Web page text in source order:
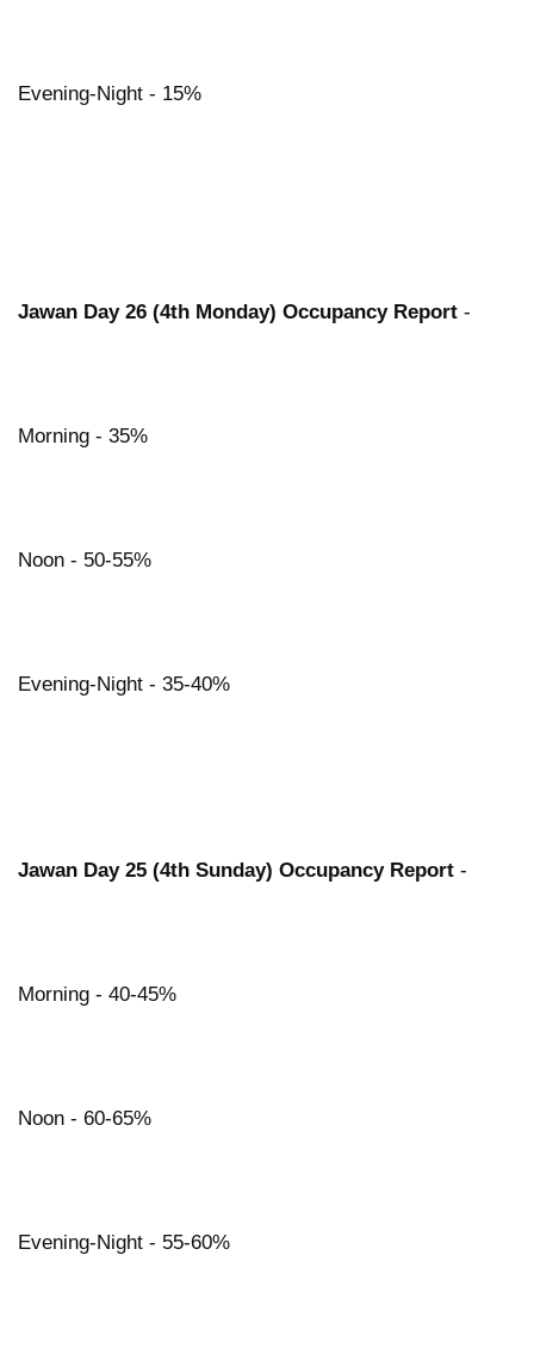
Evening-Night - 15%
Jawan Day 26 (4th Monday) Occupancy Report -
Morning - 35%
Noon - 50-55%
Evening-Night - 35-40%
Jawan Day 25 (4th Sunday) Occupancy Report -
Morning - 40-45%
Noon - 60-65%
Evening-Night - 55-60%